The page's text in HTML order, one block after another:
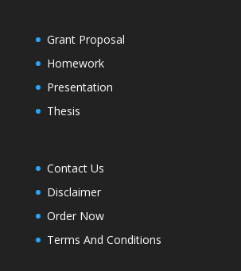
Grant Proposal
Homework
Presentation
Thesis
Contact Us
Disclaimer
Order Now
Terms And Conditions